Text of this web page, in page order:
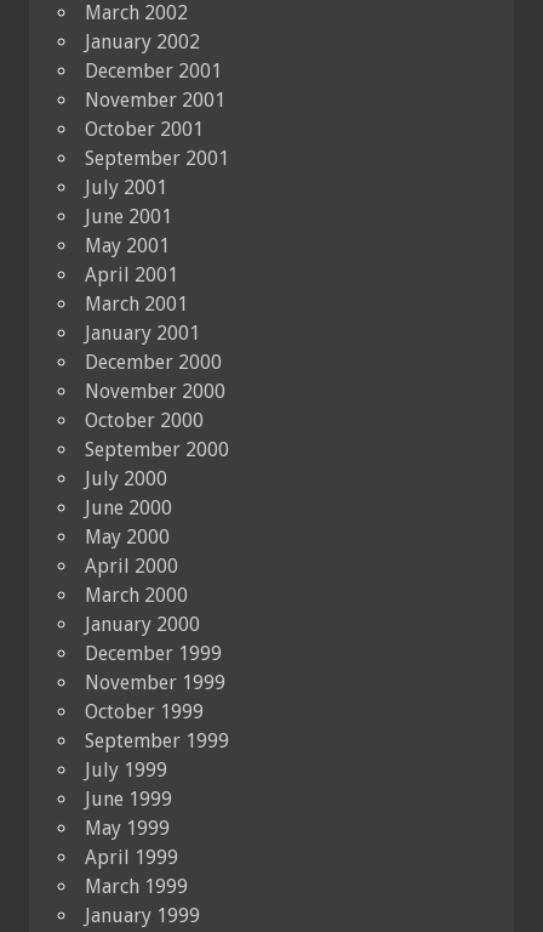
March 2002
January 2002
December 2001
November 2001
October 2001
September 2001
July 2001
June 2001
May 2001
April 2001
March 2001
January 2001
December 2000
November 2000
October 2000
September 2000
July 2000
June 2000
May 2000
April 2000
March 2000
January 2000
December 1999
November 1999
October 1999
September 1999
July 1999
June 1999
May 1999
April 1999
March 1999
January 1999